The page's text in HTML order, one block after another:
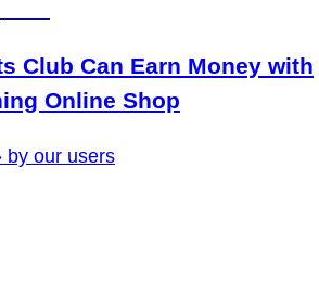
Club Can Earn Money with
Online Shop
by our users